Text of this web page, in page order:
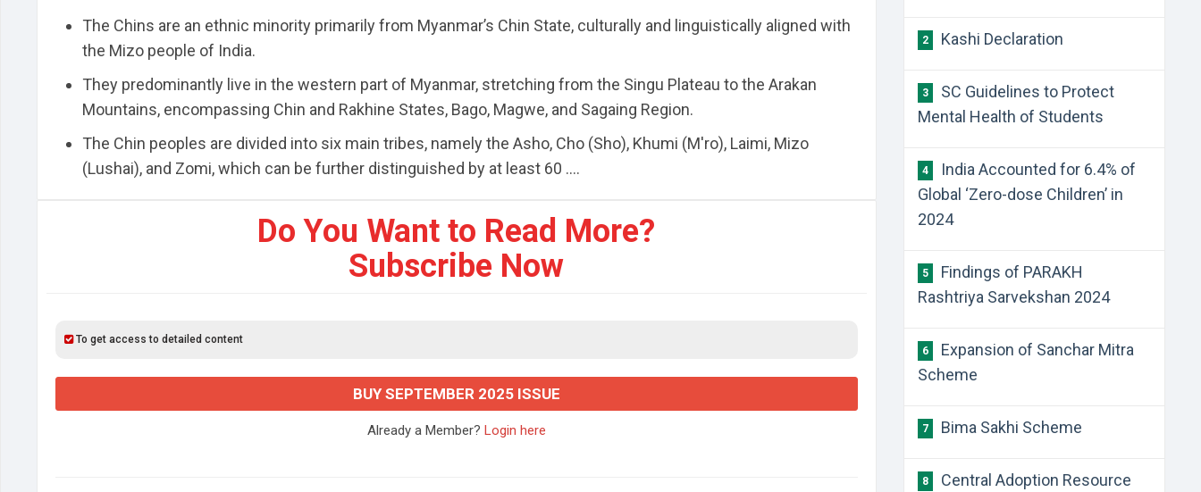
The Chins are an ethnic minority primarily from Myanmar’s Chin State, culturally and linguistically aligned with
the Mizo people of India.
They predominantly live in the western part of Myanmar, stretching from the Singu Plateau to the Arakan
Mountains, encompassing Chin and Rakhine States, Bago, Magwe, and Sagaing Region.
The Chin peoples are divided into six main tribes, namely the Asho, Cho (Sho), Khumi (M'ro), Laimi, Mizo
(Lushai), and Zomi, which can be further distinguished by at least 60 ....
Do You Want to Read More?
Subscribe Now
To get access to detailed content
BUY SEPTEMBER 2025 ISSUE
Already a Member? Login here
2 Kashi Declaration
3
SC Guidelines to Protect
Mental Health of Students
4
India Accounted for 6.4% of
Global ‘Zero-dose Children’ in
2024
5
Findings of PARAKH
Rashtriya Sarvekshan 2024
6
Expansion of Sanchar Mitra
Scheme
7 Bima Sakhi Scheme
8
Central Adoption Resource